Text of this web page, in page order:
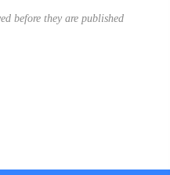
before they are published